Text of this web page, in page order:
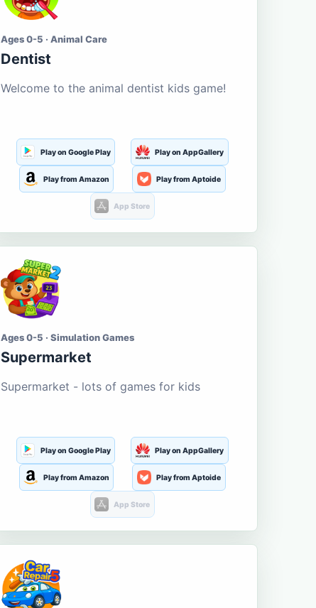
Ages 0-5 · Animal Care
Dentist
Welcome to the animal dentist kids game!
Play on Google Play Play on AppGallery
Play from Amazon Play from Aptoide
App Store
Ages 0-5 · Simulation Games
Supermarket
Supermarket - lots of games for kids
Play on Google Play Play on AppGallery
Play from Amazon Play from Aptoide
App Store